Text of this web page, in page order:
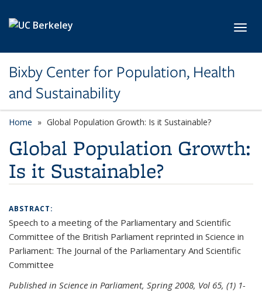
Bixby Center for Population, Health
and Sustainability
Home Global Population Growth: Is it Sustainable?
Global Population Growth:
Is it Sustainable?
ABSTRACT:
Speech to a meeting of the Parliamentary and Scientific
Committee of the British Parliament reprinted in Science in
Parliament: The Journal of the Parliamentary And Scientific
Committee
Published in Science in Parliament, Spring 2008, Vol 65, (1) 1-